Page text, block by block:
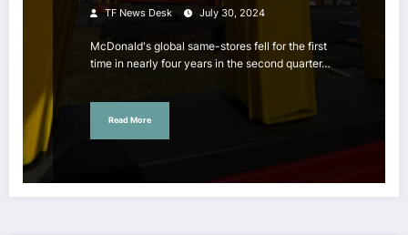
TF News Desk July 30, 2024
McDonald's global same-stores fell for the first
time in nearly four years in the second quarter…
Read More